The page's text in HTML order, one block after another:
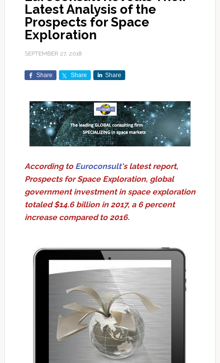
Latest Analysis of the
Prospects for Space
Exploration
SEPTEMBER 27, 2018
Share Share Share
According to Euroconsult's latest report,
Prospects for Space Exploration, global
government investment in space exploration
totaled $14.6 billion in 2017, a 6 percent
increase compared to 2016.